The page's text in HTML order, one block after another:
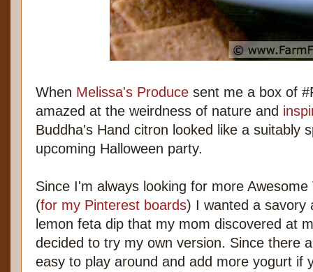
When Melissa's Produce sent me a box of
amazed at the weirdness of nature and
Buddha's Hand citron looked like a suitably
upcoming Halloween party.
Since I'm always looking for more
(for my Pinterest boards) I wanted a savory
lemon feta dip that my mom discovered at
decided to try my own version. Since there
easy to play around and add more yogurt if